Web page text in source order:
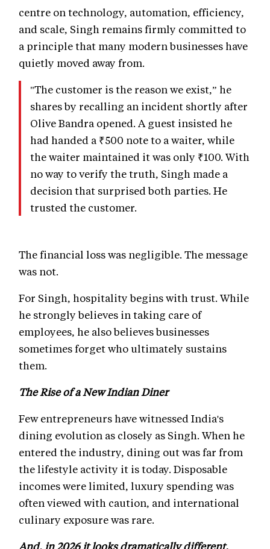
centre on technology, automation, efficiency,
and scale, Singh remains firmly committed to
a principle that many modern businesses have
quietly moved away from.
"The customer is the reason we exist,” he
shares by recalling an incident shortly after
Olive Bandra opened. A guest insisted he
had handed a ₹500 note to a waiter, while
the waiter maintained it was only ₹100. With
no way to verify the truth, Singh made a
decision that surprised both parties. He
trusted the customer.
The financial loss was negligible. The message
was not.
For Singh, hospitality begins with trust. While
he strongly believes in taking care of
employees, he also believes businesses
sometimes forget who ultimately sustains
them.
The Rise of a New Indian Diner
Few entrepreneurs have witnessed India's
dining evolution as closely as Singh. When he
entered the industry, dining out was far from
the lifestyle activity it is today. Disposable
incomes were limited, luxury spending was
often viewed with caution, and international
culinary exposure was rare.
And, in 2026 it looks dramatically different.